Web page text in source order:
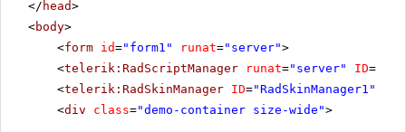
</ head>
<body>
<form id="form1" runat="server">
<telerik:RadScriptManager runat="server" ID=
<telerik:RadSkinManager ID="RadSkinManager1"
<div class="demo-container size-wide">